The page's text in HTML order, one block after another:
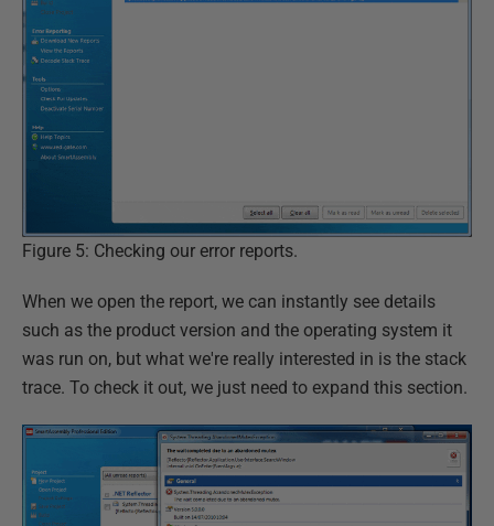
Figure 5: Checking our error reports.
When we open the report, we can instantly see details
such as the product version and the operating system it
was run on, but what we're really interested in is the stack
trace. To check it out, we just need to expand this section.